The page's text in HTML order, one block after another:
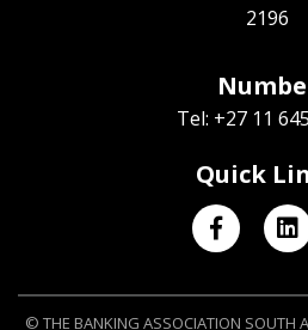
2196
Tel: +27 11
Quick
© THE BANKING ASSOCIATION SOUTH